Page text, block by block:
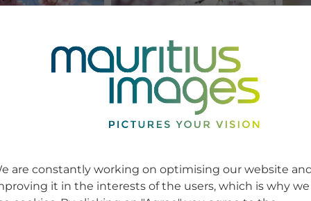
are constantly working on optimising our website
it in the interests of the users, which is why we